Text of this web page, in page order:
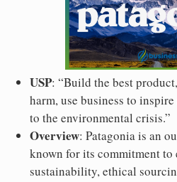
USP: “Build the best
harm, use business to
to the environmental crisis.”
Overview: Patagonia is an
known for its commitment to
sustainability, ethical